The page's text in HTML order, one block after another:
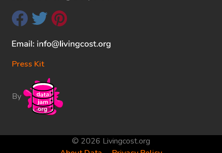
Press Kit
By
© 2026 Livingcost.org